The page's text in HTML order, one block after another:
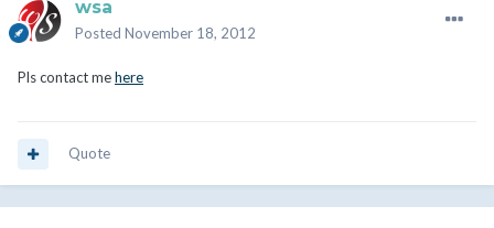
wsa
Posted November 18, 2012
Pls contact mehere
Quote